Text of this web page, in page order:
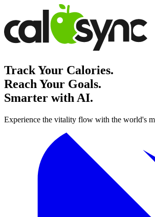
Track Your Calories.
Reach Your Goals.
Smarter with AI.
Experience the vitality flow with the world's